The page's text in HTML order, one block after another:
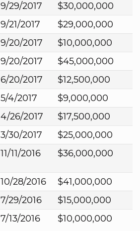
9/29/2017
$30,000,000
9/21/2017
$29,000,000
9/20/2017
$10,000,000
9/20/2017
$45,000,000
6/20/2017
$12,500,000
5/4/2017
$9,000,000
4/26/2017
$17,500,000
3/30/2017
$25,000,000
11/11/2016 $36,000,000
10/28/2016
$41,000,000
7/29/2016
$15,000,000
7/13/2016 $10,000,000